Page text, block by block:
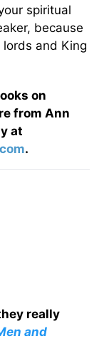
spiritual
because
and King
on
from Ann
at
.
really
and